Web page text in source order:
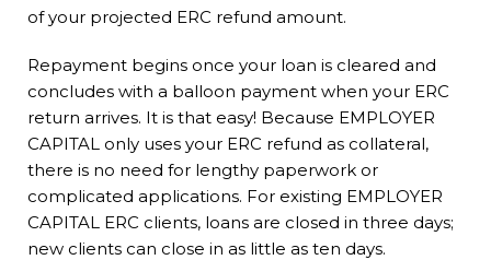
of your projected ERC refund amount.
Repayment begins once your loan is cleared and
concludes with a balloon payment when your ERC
return arrives. It is that easy! Because EMPLOYER
CAPITAL only uses your ERC refund as collateral,
there is no need for lengthy paperwork or
complicated applications. For existing EMPLOYER
CAPITAL ERC clients, loans are closed in three days;
new clients can close in as little as ten days.